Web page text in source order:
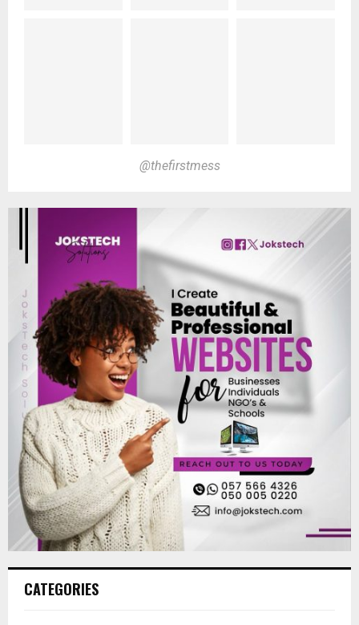
@thefirstmess
CATEGORIES